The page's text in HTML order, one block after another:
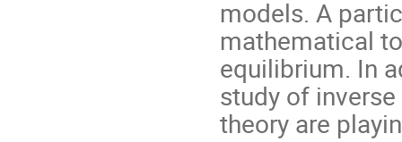
models. A
mathematical
equilibrium. In
study of
theory are